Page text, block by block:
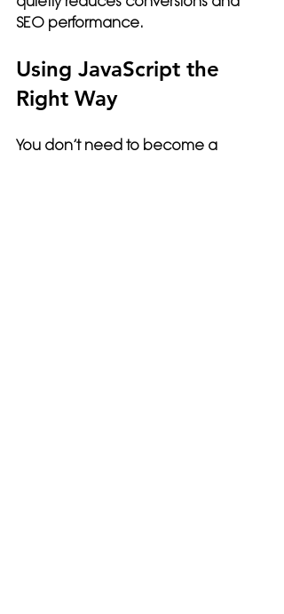
SEO performance.
Using JavaScript the
Right Way
You don’t need to become a